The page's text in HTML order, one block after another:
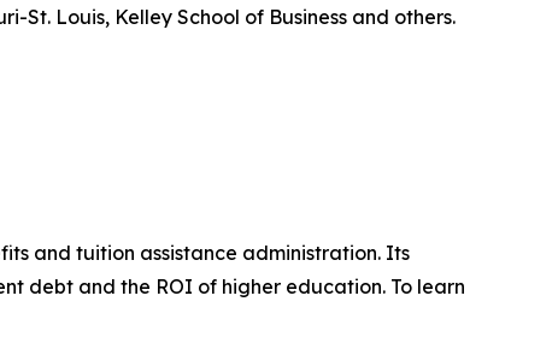
St. Louis, Kelley School of Business and others.
and tuition assistance administration. Its
debt and the ROI of higher education. To learn